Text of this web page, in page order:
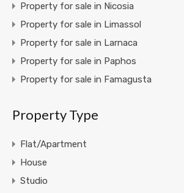
Property for sale in Nicosia
Property for sale in Limassol
Property for sale in Larnaca
Property for sale in Paphos
Property for sale in Famagusta
Property Type
Flat/Apartment
House
Studio